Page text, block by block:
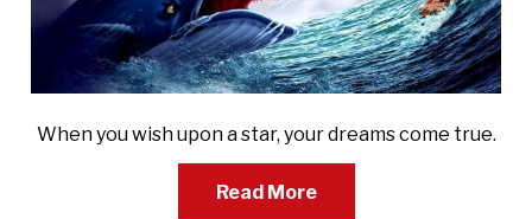
When you wish upon a star, your dreams come true.
Read More